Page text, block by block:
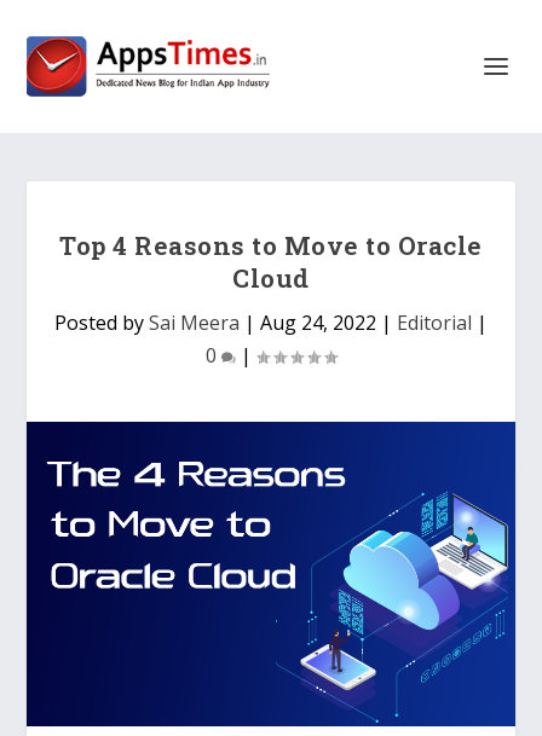
Top 4 Reasons to Move to Oracle
Cloud
Posted bySai Meera | Aug 24, 2022 | Editorial |
0
|